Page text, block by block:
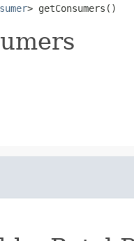
> getConsumers()